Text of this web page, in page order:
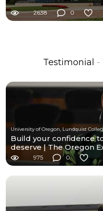
2638 0
Testimonial -
University of Oregon, Lundquist
Build your confidence
deserve | The Oregon
975 0